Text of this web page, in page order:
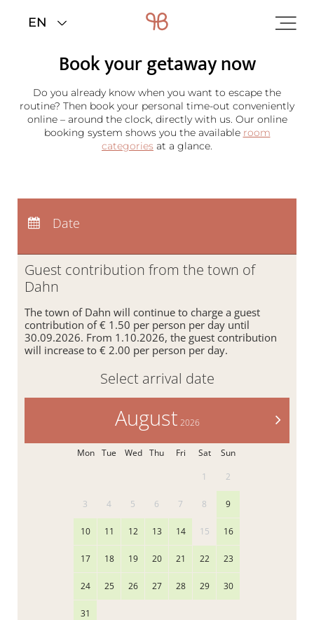
Home> Rooms & rates Booking
Book your getaway now
Do you already know when you want to escape the
routine? Then book your personal time-out conveniently
online – around the clock, directly with us. Our online
booking system shows you the available room
categories at a glance.
Departure:
Date
Guest contribution from the town of
Dahn
The town of Dahn will continue to charge a guest
contribution of € 1.50 per person per day until
30.09.2026. From 1.10.2026, the guest contribution
will increase to € 2.00 per person per day.
Select arrival date
>
August 2026
Mon Tue Wed Thu Fri Sat
Sun
1
2
3 4 5 6 7 8 9
10 11 12 13 14 15 16
17 18 19 20 21 22 23
24 25 26 27 28 29 30
31
Redeem code
Use your giftcodes or vouchers here.
We currently accept the following
codes:
Bonuscode
Voucher